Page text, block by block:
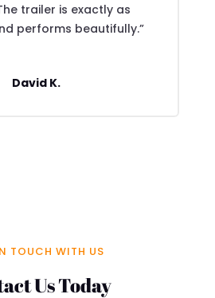
trailer is exactly as
performs beautifully.”
David K.
TOUCH WITH US
Us Today